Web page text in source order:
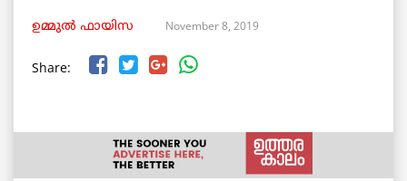
ഉമ്മുല്‍ ഫായിസ November 8, 2019
Share: